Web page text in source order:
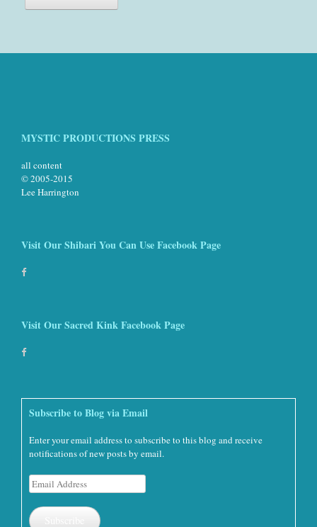
MYSTIC PRODUCTIONS PRESS
all content
© 2005-2015
Lee Harrington
Visit Our Shibari You Can Use Facebook Page
Visit Our Sacred Kink Facebook Page
Subscribe to Blog via Email
Enter your email address to subscribe to this blog and receive
notifications of new posts by email.
Email
Address